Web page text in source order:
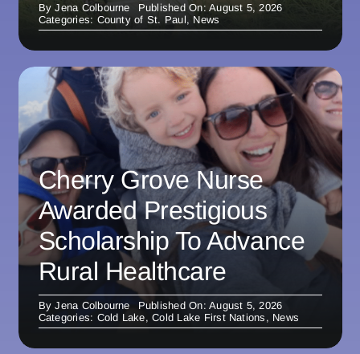
ByJena Colbourne
Published On: August 5, 2026
Categories: County of St. Paul, News
Cherry Grove Nurse
Awarded Prestigious
Scholarship To Advance
Rural Healthcare
ByJena Colbourne
Published On: August 5, 2026
Categories: Cold Lake,Cold Lake First Nations , News